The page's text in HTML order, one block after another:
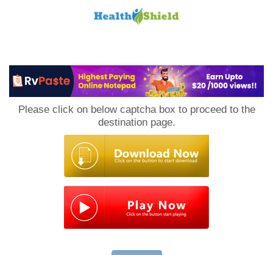
Please click on below captcha box to proceed to the
destination page.